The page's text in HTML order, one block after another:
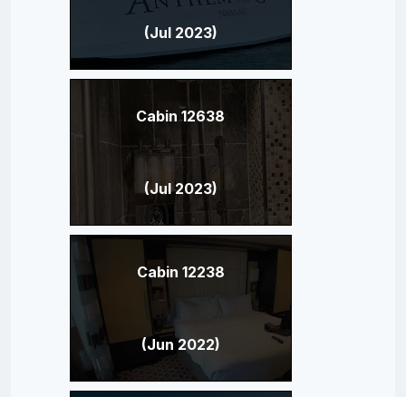
(Jul 2023)
Cabin 12638
(Jul 2023)
Cabin 12238
(Jun 2022)